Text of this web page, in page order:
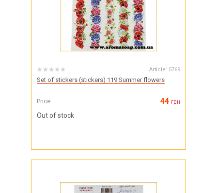
Article: 5769
Set of stickers (stickers) 119 Summer flowers
Price 44 грн
Out of stock